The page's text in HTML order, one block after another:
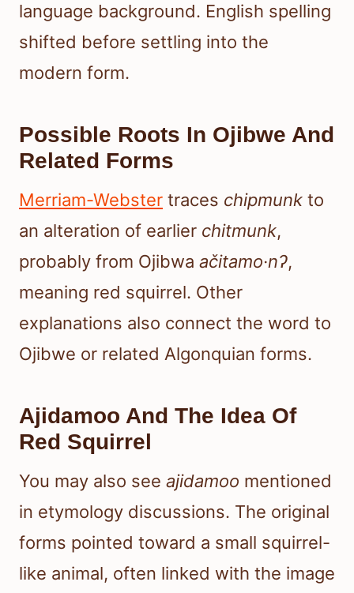
language background. English spelling
shifted before settling into the
modern form.
Possible Roots In Ojibwe And
Related Forms
Merriam-Webster traces chipmunk to
an alteration of earlier chitmunk,
probably from Ojibwa ačitamo·nʔ,
meaning red squirrel. Other
explanations also connect the word to
Ojibwe or related Algonquian forms.
Ajidamoo And The Idea Of
Red Squirrel
You may also see ajidamoo mentioned
in etymology discussions. The original
forms pointed toward a small squirrel-
like animal, often linked with the image